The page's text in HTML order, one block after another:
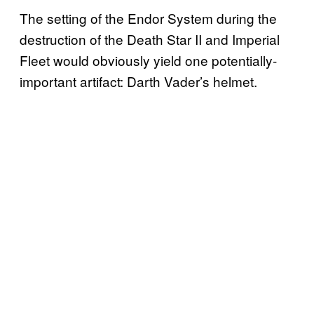
The setting of the Endor System during the
destruction of the Death Star II and Imperial
Fleet would obviously yield one potentially-
important artifact: Darth Vader’s helmet.